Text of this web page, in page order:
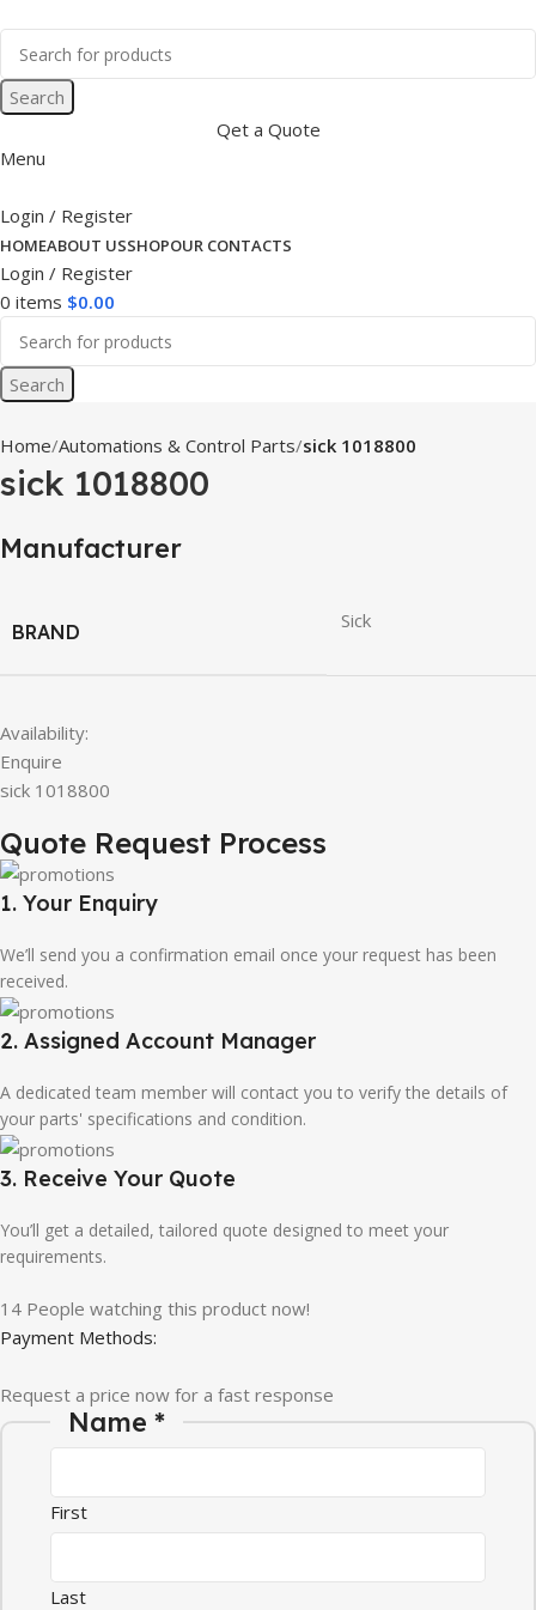
Search
Qet a Quote
Menu
Login / Register
HOMEABOUT USSHOPOUR CONTACTS
Login / Register
0 items $0.00
Search
Home Automations & Control Parts sick 1018800
sick 1018800
Manufacturer
BRAND Sick
Availability:
Enquire
sick 1018800
Quote Request Process
1. Your Enquiry
We’ll send you a confirmation email once your request has been
received.
2. Assigned Account Manager
A dedicated team member will contact you to verify the details of
your parts' specifications and condition.
3. Receive Your Quote
You’ll get a detailed, tailored quote designed to meet your
requirements.
14 People watching this product now!
Payment Methods:
Request a price now for a fast response
Name *
First
Last